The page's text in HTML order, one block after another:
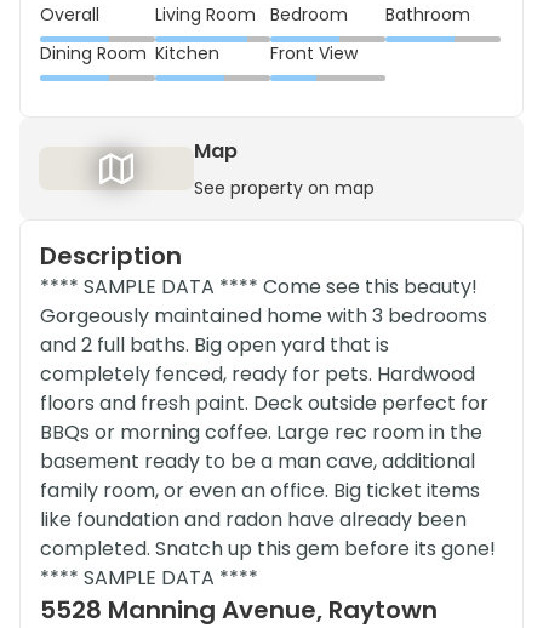
Overall Living Room Bedroom
Bathroom
Dining Room Kitchen Front View
Map
See property on map
Description
**** SAMPLE DATA **** Come see this beauty!
Gorgeously maintained home with 3 bedrooms
and 2 full baths. Big open yard that is
completely fenced, ready for pets. Hardwood
floors and fresh paint. Deck outside perfect for
BBQs or morning coffee. Large rec room in the
basement ready to be a man cave, additional
family room, or even an office. Big ticket items
like foundation and radon have already been
completed. Snatch up this gem before its gone!
**** SAMPLE DATA ****
5528 Manning Avenue, Raytown